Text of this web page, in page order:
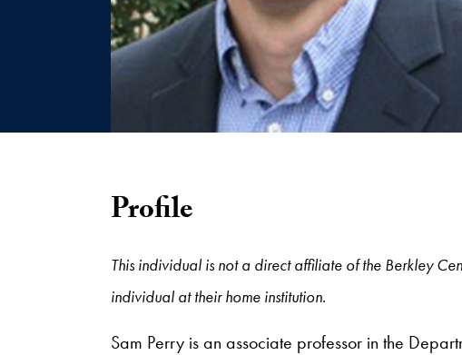
Profile
This individual is not a direct affiliate of the Berkley
individual at their home institution.
Sam Perry is an associate professor in the